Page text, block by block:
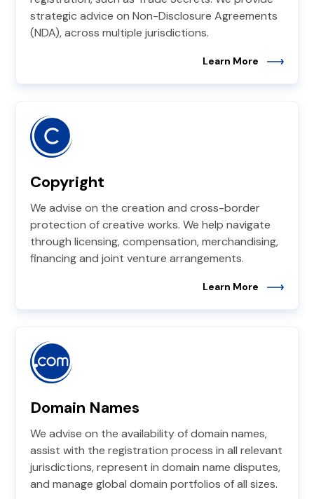
strategic advice on Non-Disclosure Agreements
(NDA), across multiple jurisdictions.
Learn More
Copyright
We advise on the creation and cross-border
protection of creative works. We help navigate
through licensing, compensation, merchandising,
financing and joint venture arrangements.
Learn More
Domain Names
We advise on the availability of domain names,
assist with the registration process in all relevant
jurisdictions, represent in domain name disputes,
and manage global domain portfolios of all sizes.